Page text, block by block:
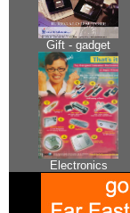
Gift - gadget
Electronics